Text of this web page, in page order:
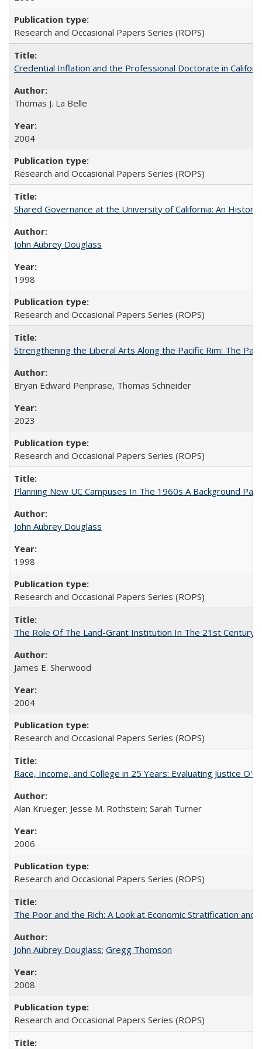
Research and Occasional Papers Series (ROPS)
Credential Inflation and the Professional Doctorate in
Thomas J. La Belle
2004
Research and Occasional Papers Series (ROPS)
Shared Governance at the University of California: An
John Aubrey Douglass
1998
Research and Occasional Papers Series (ROPS)
Strengthening the Liberal Arts Along the Pacific Rim: The
Bryan Edward Penprase, Thomas Schneider
2023
Research and Occasional Papers Series (ROPS)
Planning New UC Campuses In The 1960s A Background
John Aubrey Douglass
1998
Research and Occasional Papers Series (ROPS)
The Role Of The Land-Grant Institution In The 21st Century
James E. Sherwood
2004
Research and Occasional Papers Series (ROPS)
Race, Income, and College in 25 Years: Evaluating Justice
Alan Krueger; Jesse M. Rothstein; Sarah Turner
2006
Research and Occasional Papers Series (ROPS)
The Poor and the Rich: A Look at Economic Stratification
John Aubrey Douglass; Gregg Thomson
2008
Research and Occasional Papers Series (ROPS)